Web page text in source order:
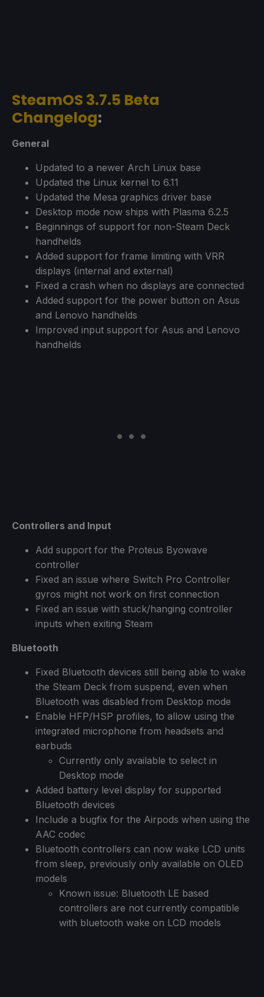
SteamOS 3.7.5 Beta
Changelog:
General
Updated to a newer Arch Linux base
Updated the Linux kernel to 6.11
Updated the Mesa graphics driver base
Desktop mode now ships with Plasma 6.2.5
Beginnings of support for non-Steam Deck
handhelds
Added support for frame limiting with VRR
displays (internal and external)
Fixed a crash when no displays are connected
Added support for the power button on Asus
and Lenovo handhelds
Improved input support for Asus and Lenovo
handhelds
Controllers and Input
Add support for the Proteus Byowave
controller
Fixed an issue where Switch Pro Controller
gyros might not work on first connection
Fixed an issue with stuck/hanging controller
inputs when exiting Steam
Bluetooth
Fixed Bluetooth devices still being able to wake
the Steam Deck from suspend, even when
Bluetooth was disabled from Desktop mode
Enable HFP/HSP profiles, to allow using the
integrated microphone from headsets and
earbuds
Currently only available to select in
Desktop mode
Added battery level display for supported
Bluetooth devices
Include a bugfix for the Airpods when using the
AAC codec
Bluetooth controllers can now wake LCD units
from sleep, previously only available on OLED
models
Known issue: Bluetooth LE based
controllers are not currently compatible
with bluetooth wake on LCD models